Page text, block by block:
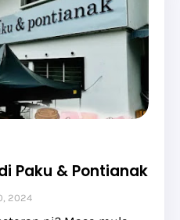
Paku & Pontianak
2024